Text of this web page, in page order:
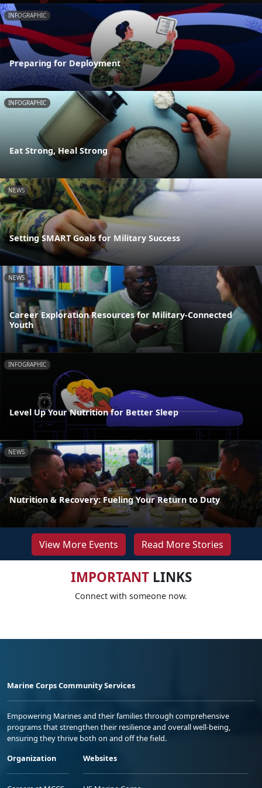
INFOGRAPHIC
Preparing for Deployment
INFOGRAPHIC
Eat Strong, Heal Strong
NEWS
Setting SMART Goals for Military Success
NEWS
Career Exploration Resources for Military-Connected
Youth
INFOGRAPHIC
Level Up Your Nutrition for Better Sleep
NEWS
Nutrition & Recovery: Fueling Your Return to Duty
View More Events Read More Stories
IMPORTANTLINKS
Connect with someone now.
Marine Corps Community Services
Empowering Marines and their families through comprehensive
programs that strengthen their resilience and overall well-being,
ensuring they thrive both on and off the field.
Organization
Websites